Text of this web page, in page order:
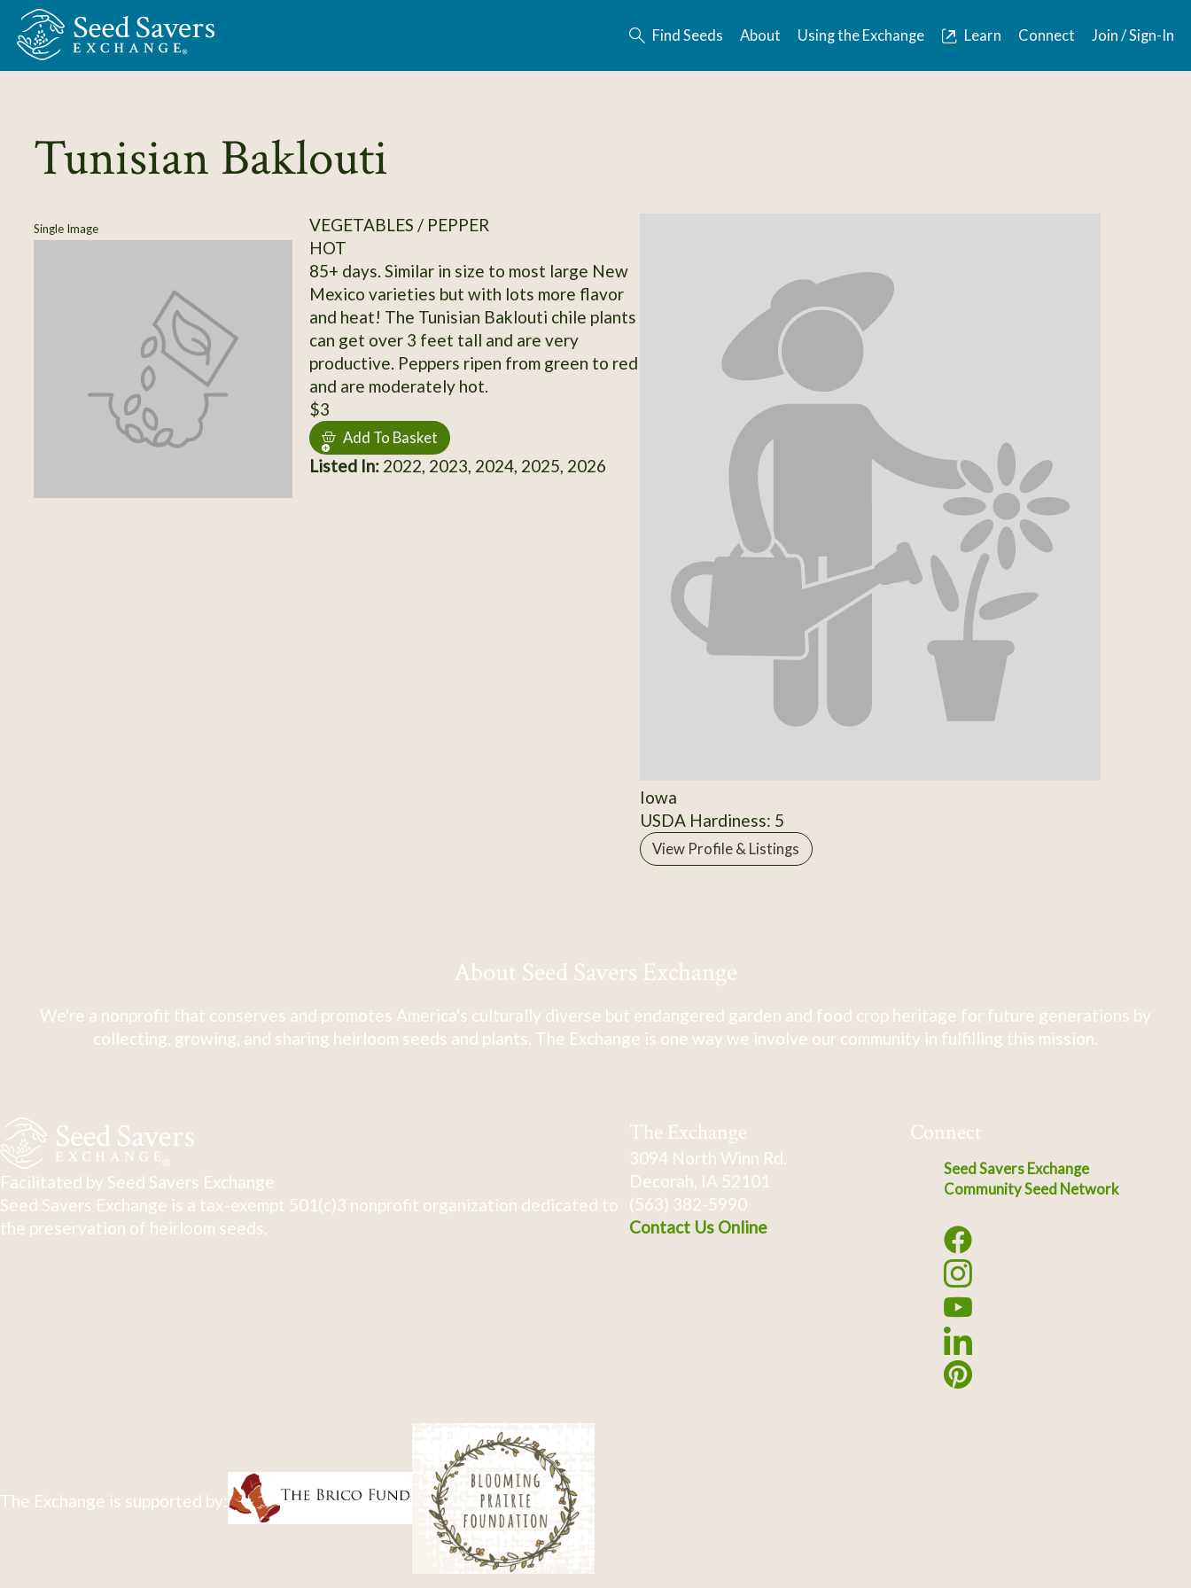
Skip to Main Content
Find Seeds About Using the Exchange Learn Connect Join / Sign-In
Tunisian Baklouti
Single Image
VEGETABLES / PEPPER
HOT
85+ days. Similar in size to most large New
Mexico varieties but with lots more flavor
and heat! The Tunisian Baklouti chile plants
can get over 3 feet tall and are very
productive. Peppers ripen from green to red
and are moderately hot.
$3
Add To Basket
Listed In:2022, 2023, 2024, 2025, 2026
Iowa
USDA Hardiness: 5
View Profile & Listings
About Seed Savers Exchange
We're a nonprofit that conserves and promotes America's culturally diverse but endangered garden and food crop heritage for future generations by
collecting, growing, and sharing heirloom seeds and plants. The Exchange is one way we involve our community in fulfilling this mission.
Facilitated by Seed Savers Exchange
Seed Savers Exchange is a tax-exempt 501(c)3 nonprofit organization dedicated to
the preservation of heirloom seeds.
The Exchange
3094 North Winn Rd.
Decorah, IA 52101
(563) 382-5990
Contact Us Online
Connect
Seed Savers Exchange
Community Seed Network
The Exchange is supported by: